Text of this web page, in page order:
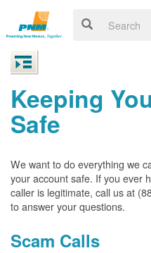
Keeping
Safe
We want to do everything we
your account safe. If you ever
caller is legitimate, call us at
to answer your questions.
Scam Calls